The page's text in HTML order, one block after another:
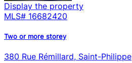
Display the property
MLS# 16682420
Two or more storey
380 Rue Rémillard, Saint-Philippe